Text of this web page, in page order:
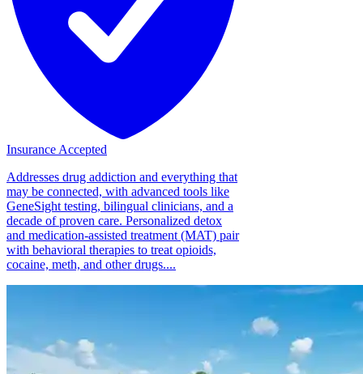
Insurance Accepted
Addresses drug addiction and everything that
may be connected, with advanced tools like
GeneSight testing, bilingual clinicians, and a
decade of proven care. Personalized detox
and medication-assisted treatment (MAT) pair
with behavioral therapies to treat opioids,
cocaine, meth, and other drugs....